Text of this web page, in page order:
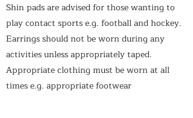
Shin pads are advised for those wanting to
play contact sports e.g. football and hockey.
Earrings should not be worn during any
activities unless appropriately taped.
Appropriate clothing must be worn at all
times e.g. appropriate footwear